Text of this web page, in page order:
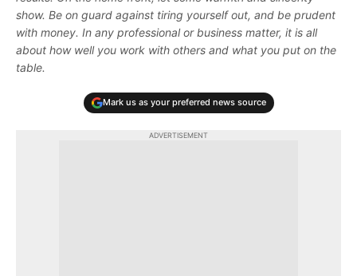
show. Be on guard against tiring yourself out, and be prudent
with money. In any professional or business matter, it is all
about how well you work with others and what you put on the
table.
Mark us as your preferred news source
ADVERTISEMENT